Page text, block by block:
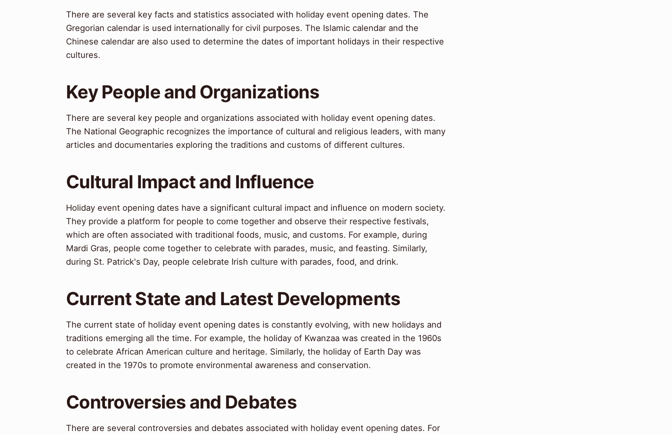
There are several key facts and statistics associated with holiday event opening dates. The
Gregorian calendar is used internationally for civil purposes. The Islamic calendar and the
Chinese calendar are also used to determine the dates of important holidays in their respective
cultures.
Key People and Organizations
There are several key people and organizations associated with holiday event opening dates.
The National Geographic recognizes the importance of cultural and religious leaders, with many
articles and documentaries exploring the traditions and customs of different cultures.
Cultural Impact and Influence
Holiday event opening dates have a significant cultural impact and influence on modern society.
They provide a platform for people to come together and observe their respective festivals,
which are often associated with traditional foods, music, and customs. For example, during
Mardi Gras, people come together to celebrate with parades, music, and feasting. Similarly,
during St. Patrick's Day, people celebrate Irish culture with parades, food, and drink.
Current State and Latest Developments
The current state of holiday event opening dates is constantly evolving, with new holidays and
traditions emerging all the time. For example, the holiday of Kwanzaa was created in the 1960s
to celebrate African American culture and heritage. Similarly, the holiday of Earth Day was
created in the 1970s to promote environmental awareness and conservation.
Controversies and Debates
There are several controversies and debates associated with holiday event opening dates. For